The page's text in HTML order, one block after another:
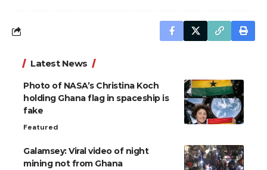
Latest News
Photo of NASA’s Christina Koch
holding Ghana flag in spaceship is
fake
Featured
Galamsey: Viral video of night
mining not from Ghana